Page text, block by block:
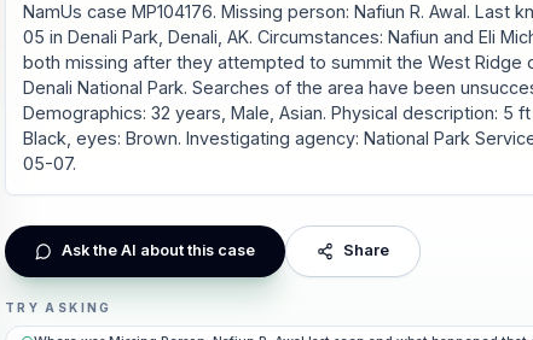
NamUs case MP104176. Missing person: Nafiun R. Awal. Last
05 in Denali Park, Denali, AK. Circumstances: Nafiun and Eli
both missing after they attempted to summit the West Ridge
Denali National Park. Searches of the area have been
Demographics: 32 years, Male, Asian. Physical description: 5 ft
Black, eyes: Brown. Investigating agency: National Park
05-07.
Ask the AI about this case Share
TRY ASKING